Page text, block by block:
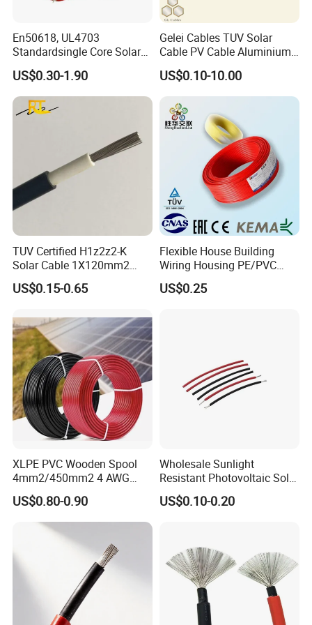
En50618, UL4703
Standardsingle Core Solar
Cable
US$0.30-1.90
Gelei Cables TUV Solar
Cable PV Cable Aluminium
Alloy Conductor Power
Cable
US$0.10-10.00
TUV Certified H1z2z2-K
Solar Cable 1X120mm2
Single Core DC Copper PV
Photovoltaic Cable for Solar
US$0.15-0.65
Flexible House Building
Wiring Housing PE/PVC
Insulated Stranded Hook up
Electrical Cable Wire
US$0.25
XLPE PVC Wooden Spool
4mm2/450mm2 4 AWG
Solar Cable 4mm2
US$0.80-0.90
Wholesale Sunlight
Resistant Photovoltaic Solar
Cable with High Electrical
Efficiency
US$0.10-0.20